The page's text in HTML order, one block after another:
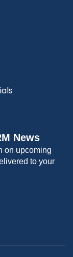
News
on upcoming
to your